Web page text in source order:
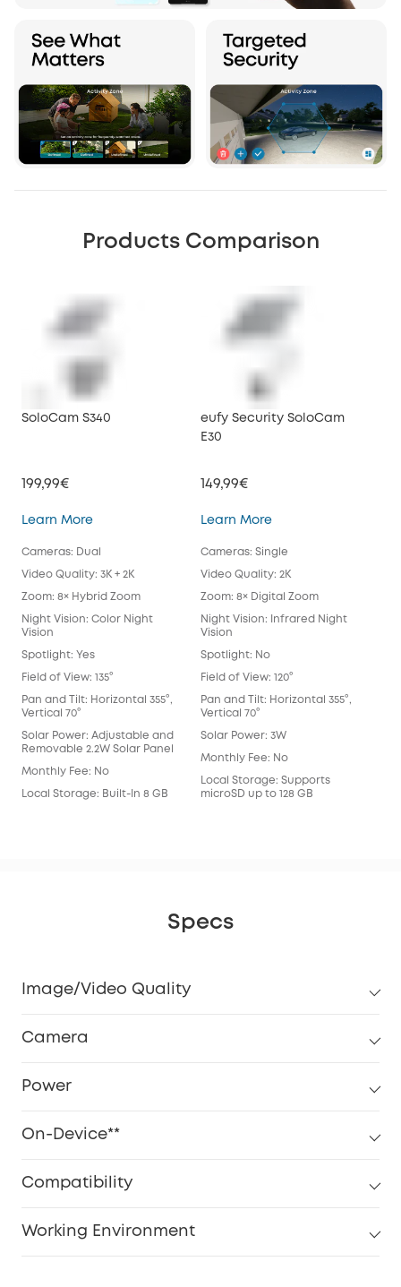
Products Comparison
SoloCam S340
199,99€
Learn MoreSoloCam S340
Cameras: Dual
Video Quality: 3K + 2K
Zoom: 8× Hybrid Zoom
Night Vision: Color Night
Vision
Spotlight: Yes
Field of View: 135°
Pan and Tilt: Horizontal 355°,
Vertical 70°
Solar Power: Adjustable and
Removable 2.2W Solar Panel
Monthly Fee: No
Local Storage: Built-In 8 GB
eufy Security SoloCam
E30
149,99€
Learn Moreeufy Security
Cameras: Single
Video Quality: 2K
Zoom: 8× Digital Zoom
Night Vision: Infrared Night
Vision
Spotlight: No
Field of View: 120°
Pan and Tilt: Horizontal 355°,
Vertical 70°
Solar Power: 3W
Monthly Fee: No
Local Storage: Supports
microSD up to 128 GB
Specs
Image/Video Quality
Camera
Power
On-Device**
Compatibility
Working Environment